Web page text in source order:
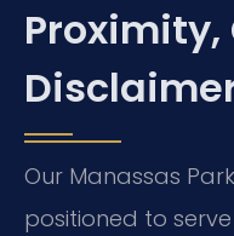
Proximity,
Our Manassas
positioned to